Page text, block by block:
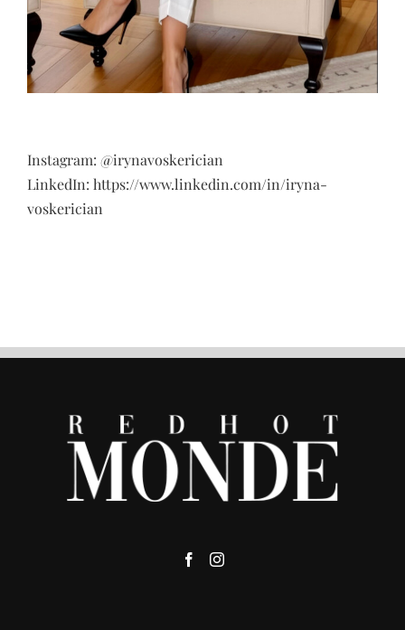
Instagram: @irynavoskerician
LinkedIn: https://www.linkedin.com/in/iryna-
voskerician